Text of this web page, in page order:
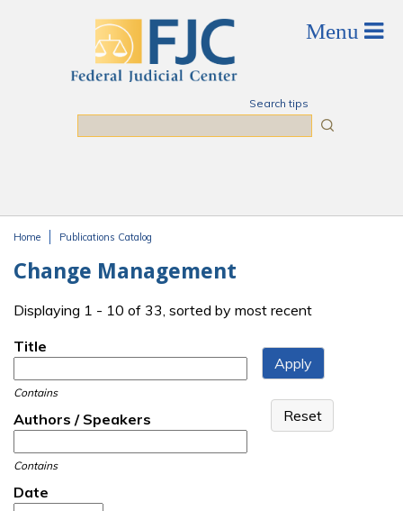
Search tips
Home Publications Catalog
Change Management
Displaying 1 - 10 of 33, sorted by most recent
Title
Contains
Authors / Speakers
Contains
Date